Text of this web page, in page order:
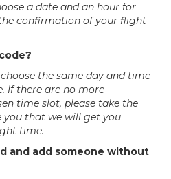
a date and an hour for
confirmation of your flight
the same day and time
If there are no more
time slot, please take the
you that we will get you
time.
and add someone without